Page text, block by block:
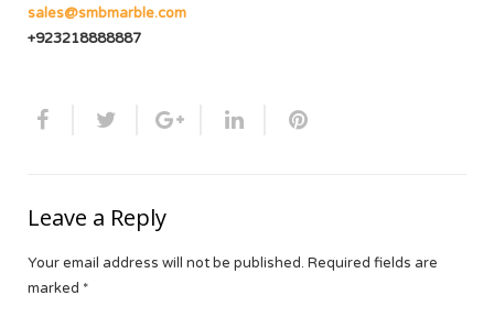
sales@smbmarble.com
+923218888887
Leave a Reply
Your email address will not be published. Required fields are
marked *